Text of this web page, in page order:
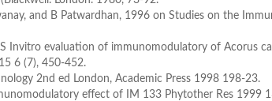
and B Patwardhan, 1996 on Studies on the
Invitro evaluation of immunomodulatory of Acorus
6 (7), 450-452.
2nd ed London, Academic Press 1998 198-23.
effect of IM 133 Phytother Res 1999